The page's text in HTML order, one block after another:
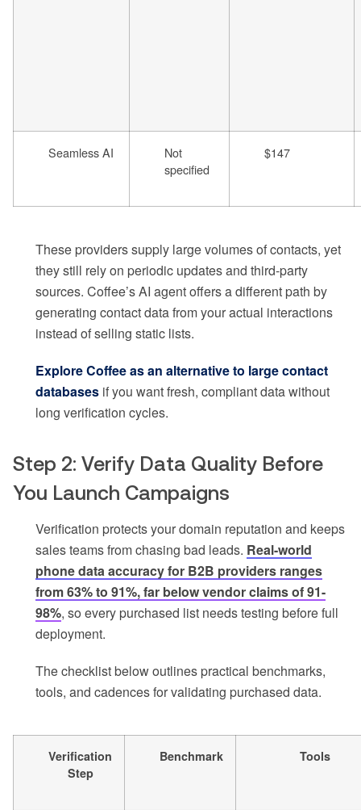
Seamless AI
Not
specified
$147
These providers supply large volumes of contacts, yet
they still rely on periodic updates and third-party
sources. Coffee’s AI agent offers a different path by
generating contact data from your actual interactions
instead of selling static lists.
Explore Coffee as an alternative to large contact
databases if you want fresh, compliant data without
long verification cycles.
Step 2: Verify Data Quality Before
You Launch Campaigns
Verification protects your domain reputation and keeps
sales teams from chasing bad leads. Real-world
phone data accuracy for B2B providers ranges
from 63% to 91%, far below vendor claims of 91-
98%, so every purchased list needs testing before full
deployment.
The checklist below outlines practical benchmarks,
tools, and cadences for validating purchased data.
Verification
Step
Benchmark Tools